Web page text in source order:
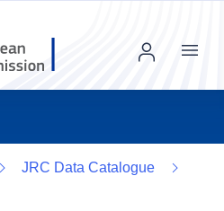
Menu
JRC Data Catalogue